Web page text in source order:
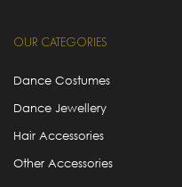
OUR CATEGORIES
Dance Costumes
Dance Jewellery
Hair Accessories
Other Accessories